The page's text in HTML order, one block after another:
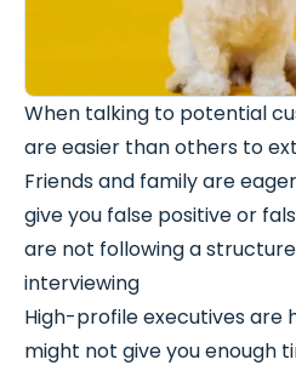
When talking to potential
are easier than others to
Friends and family are
give you false positive or
are not following a
interviewing
High-profile executives are
might not give you enough